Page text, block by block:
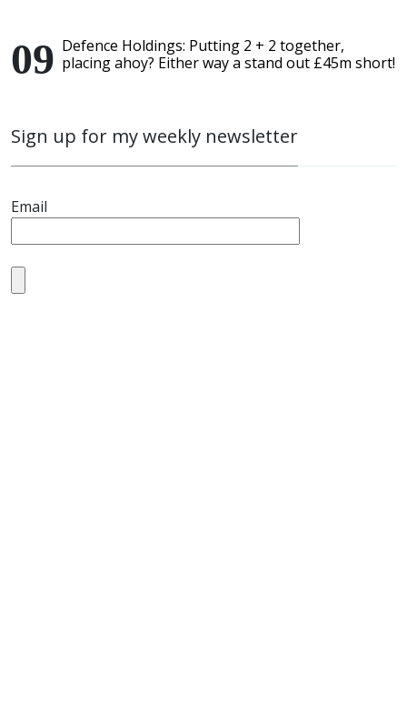
Defence Holdings: Putting 2 + 2 together,
placing ahoy? Either way a stand out £45m short!
Sign up for my weekly newsletter
Email